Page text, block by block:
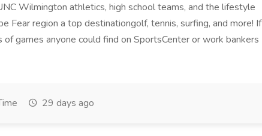
Wilmington athletics, high school teams, and the lifestyle
Fear region a top destinationgolf, tennis, surfing, and more! If
games anyone could find on SportsCenter or work bankers
29 days ago